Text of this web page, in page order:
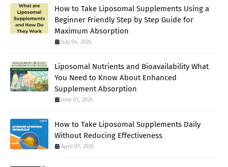
How to Take Liposomal Supplements Using a
Beginner Friendly Step by Step Guide for
Maximum Absorption
July 04, 2026
Liposomal Nutrients and Bioavailability What
You Need to Know About Enhanced
Supplement Absorption
June 01, 2026
How to Take Liposomal Supplements Daily
Without Reducing Effectiveness
April 07, 2026